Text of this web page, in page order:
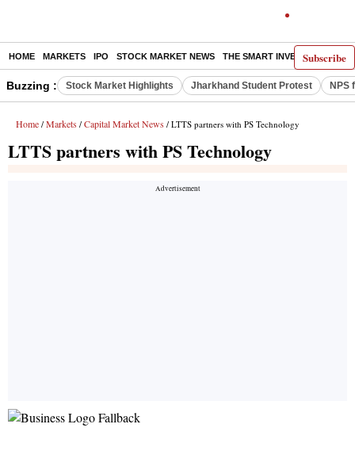
Subscribe
HOME MARKETS IPO STOCK MARKET NEWS THE SMART INVESTOR
Buzzing : Stock Market Highlights Jharkhand Student Protest NPS
Home / Markets / Capital Market News / LTTS partners with PS Technology
LTTS partners with PS Technology